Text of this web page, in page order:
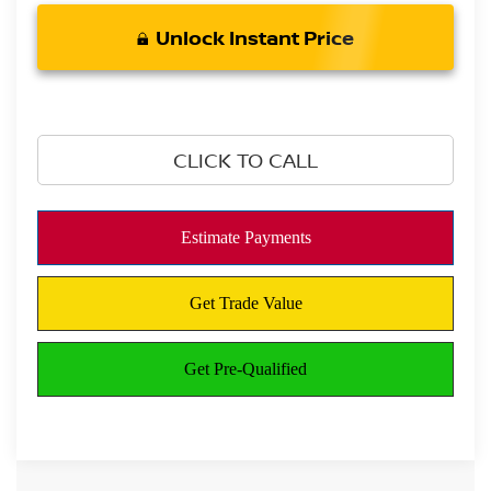
Unlock Instant Price
CLICK TO CALL